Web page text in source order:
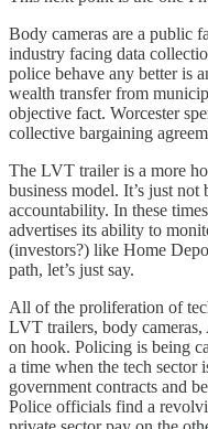
Body cameras are a public
industry facing data
police behave any better is
wealth transfer from
objective fact. Worcester
collective bargaining
The LVT trailer is a more
business model. It’s just not
accountability. In these
advertises its ability to
(investors?) like Home
path, let’s just say.
All of the proliferation of
LVT trailers, body
on hook. Policing is being
a time when the tech sector
government contracts and
Police officials find a